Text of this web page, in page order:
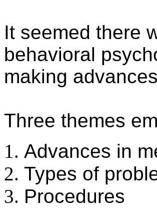
It seemed there
behavioral
making
Three themes
Advances in
Types of
Procedures